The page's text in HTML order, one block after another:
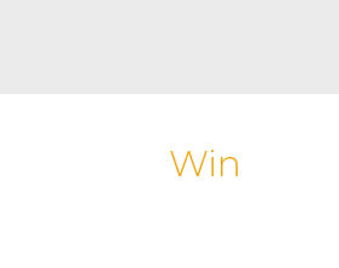
Win